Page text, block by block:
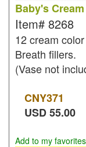
Baby's Cream
Item# 8268
12 cream
Breath fillers.
(Vase not
CNY371
USD55.00
Add to my favorites